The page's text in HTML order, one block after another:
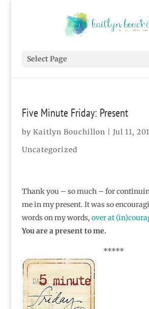
Select Page
Five Minute Friday: Present
by Kaitlyn Bouchillon Jul 11,
Uncategorized
Thank you – so much – for
me in my present. It was so
words on my words, over at
You are a present to me.
*****